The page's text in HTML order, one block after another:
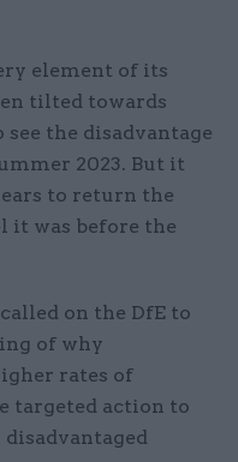
element of its
tilted towards
see the disadvantage
2023. But it
to return the
it was before the
on the DfE to
of why
rates of
targeted action to
disadvantaged